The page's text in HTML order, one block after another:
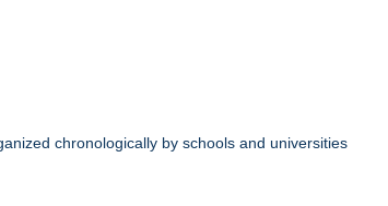
chronologically by schools and universities